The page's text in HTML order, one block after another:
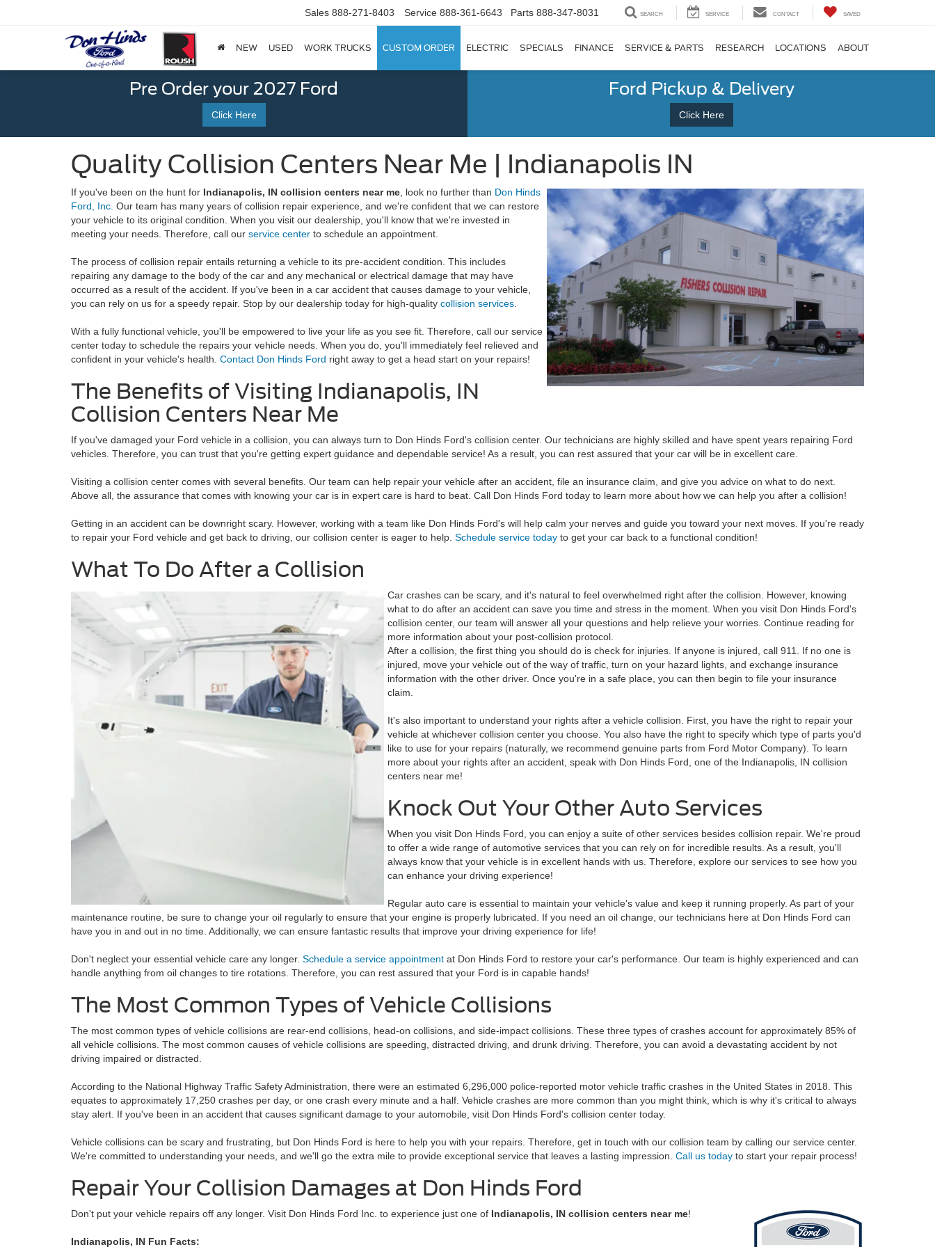
Sales 888-271-8403 Service 888-361-6643 Parts 888-347-8031 SEARCH SERVICE CONTACT SAVED
NEW USED WORK TRUCKS CUSTOM ORDER ELECTRIC SPECIALS FINANCE SERVICE & PARTS RESEARCH LOCATIONS ABOUT
Pre Order your 2027 Ford
Click Here
Ford Pickup & Delivery
Click Here
Quality Collision Centers Near Me | Indianapolis IN
If you've been on the hunt for Indianapolis, IN collision centers near me , look no further than Don Hinds
Ford, Inc. Our team has many years of collision repair experience, and we're confident that we can restore
your vehicle to its original condition. When you visit our dealership, you'll know that we're invested in
meeting your needs. Therefore, call our service center to schedule an appointment.
The process of collision repair entails returning a vehicle to its pre-accident condition. This includes
repairing any damage to the body of the car and any mechanical or electrical damage that may have
occurred as a result of the accident. If you've been in a car accident that causes damage to your vehicle,
you can rely on us for a speedy repair. Stop by our dealership today for high-quality collision services
With a fully functional vehicle, you'll be empowered to live your life as you see fit. Therefore, call our service
center today to schedule the repairs your vehicle needs. When you do, you'll immediately feel relieved and
confident in your vehicle's health. Contact Don Hinds Ford right away to get a head start on your repairs!
The Benefits of Visiting Indianapolis, IN
Collision Centers Near Me
If you've damaged your Ford vehicle in a collision, you can always turn to Don Hinds Ford's collision center. Our technicians are highly skilled and have spent years repairing Ford
vehicles. Therefore, you can trust that you're getting expert guidance and dependable service! As a result, you can rest assured that your car will be in excellent care.
Visiting a collision center comes with several benefits. Our team can help repair your vehicle after an accident, file an insurance claim, and give you advice on what to do next.
Above all, the assurance that comes with knowing your car is in expert care is hard to beat. Call Don Hinds Ford today to learn more about how we can help you after a collision!
Getting in an accident can be downright scary. However, working with a team like Don Hinds Ford's will help calm your nerves and guide you toward your next moves. If you're ready
to repair your Ford vehicle and get back to driving, our collision center is eager to help. Schedule service today to get your car back to a functional condition!
What To Do After a Collision
Car crashes can be scary, and it's natural to feel overwhelmed right after the collision. However, knowing
what to do after an accident can save you time and stress in the moment. When you visit Don Hinds Ford's
collision center, our team will answer all your questions and help relieve your worries. Continue reading for
more information about your post-collision protocol.
After a collision, the first thing you should do is check for injuries. If anyone is injured, call 911. If no one is
injured, move your vehicle out of the way of traffic, turn on your hazard lights, and exchange insurance
information with the other driver. Once you're in a safe place, you can then begin to file your insurance
claim.
It's also important to understand your rights after a vehicle collision. First, you have the right to repair your
vehicle at whichever collision center you choose. You also have the right to specify which type of parts you'd
like to use for your repairs (naturally, we recommend genuine parts from Ford Motor Company). To learn
more about your rights after an accident, speak with Don Hinds Ford, one of the Indianapolis, IN collision
centers near me!
Knock Out Your Other Auto Services
When you visit Don Hinds Ford, you can enjoy a suite of other services besides collision repair. We're proud
to offer a wide range of automotive services that you can rely on for incredible results. As a result, you'll
always know that your vehicle is in excellent hands with us. Therefore, explore our services to see how you
can enhance your driving experience!
Regular auto care is essential to maintain your vehicle's value and keep it running properly. As part of your
maintenance routine, be sure to change your oil regularly to ensure that your engine is properly lubricated. If you need an oil change, our technicians here at Don Hinds Ford can
have you in and out in no time. Additionally, we can ensure fantastic results that improve your driving experience for life!
Don't neglect your essential vehicle care any longer. Schedule a service appointment at Don Hinds Ford to restore your car's performance. Our team is highly experienced and can
handle anything from oil changes to tire rotations. Therefore, you can rest assured that your Ford is in capable hands!
The Most Common Types of Vehicle Collisions
The most common types of vehicle collisions are rear-end collisions, head-on collisions, and side-impact collisions. These three types of crashes account for approximately 85% of
all vehicle collisions. The most common causes of vehicle collisions are speeding, distracted driving, and drunk driving. Therefore, you can avoid a devastating accident by not
driving impaired or distracted.
According to the National Highway Traffic Safety Administration, there were an estimated 6,296,000 police-reported motor vehicle traffic crashes in the United States in 2018. This
equates to approximately 17,250 crashes per day, or one crash every minute and a half. Vehicle crashes are more common than you might think, which is why it's critical to always
stay alert. If you've been in an accident that causes significant damage to your automobile, visit Don Hinds Ford's collision center today.
Vehicle collisions can be scary and frustrating, but Don Hinds Ford is here to help you with your repairs. Therefore, get in touch with our collision team by calling our service center.
We're committed to understanding your needs, and we'll go the extra mile to provide exceptional service that leaves a lasting impression. Call us today to start your repair process!
Repair Your Collision Damages at Don Hinds Ford
Don't put your vehicle repairs off any longer. Visit Don Hinds Ford Inc. to experience just one of Indianapolis, IN collision centers near me!
Indianapolis, IN Fun Facts: